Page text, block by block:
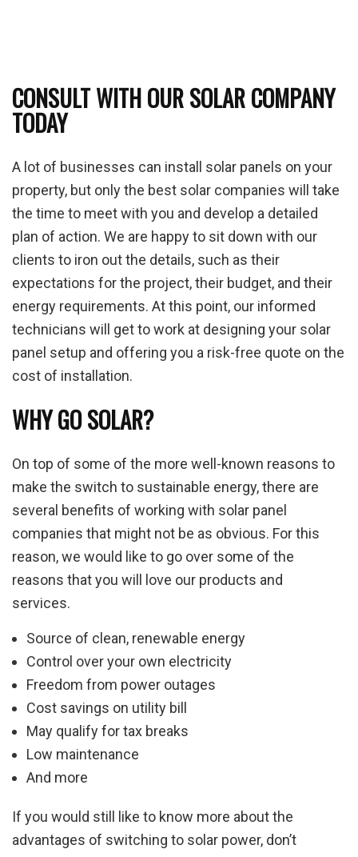
CONSULT WITH OUR SOLAR COMPANY
TODAY
A lot of businesses can install solar panels on your
property, but only the best solar companies will take
the time to meet with you and develop a detailed
plan of action. We are happy to sit down with our
clients to iron out the details, such as their
expectations for the project, their budget, and their
energy requirements. At this point, our informed
technicians will get to work at designing your solar
panel setup and offering you a risk-free quote on the
cost of installation.
WHY GO SOLAR?
On top of some of the more well-known reasons to
make the switch to sustainable energy, there are
several benefits of working with solar panel
companies that might not be as obvious. For this
reason, we would like to go over some of the
reasons that you will love our products and
services.
Source of clean, renewable energy
Control over your own electricity
Freedom from power outages
Cost savings on utility bill
May qualify for tax breaks
Low maintenance
And more
If you would still like to know more about the
advantages of switching to solar power, don’t